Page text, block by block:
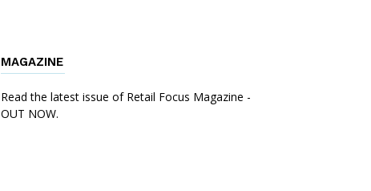
MAGAZINE
Read the latest issue of Retail Focus Magazine -
OUT NOW.